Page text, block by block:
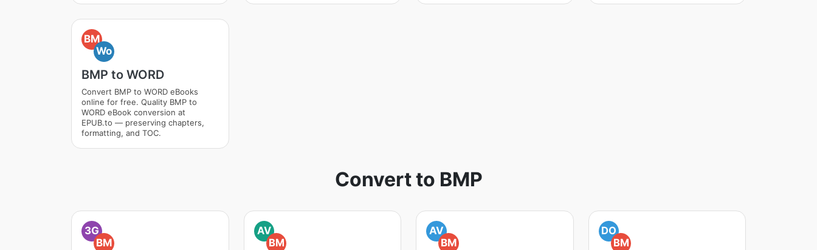
BM
Wo
BMP to WORD
Convert BMP to WORD eBooks
online for free. Quality BMP to
WORD eBook conversion at
EPUB.to — preserving chapters,
formatting, and TOC.
Convert to BMP
3G
BM
AV
BM
AV
BM
DO
BM